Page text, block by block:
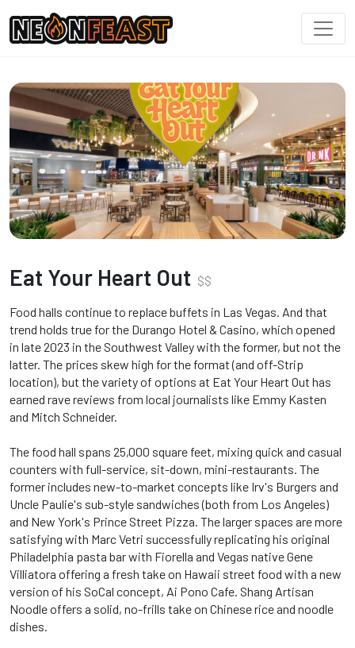
Eat Your Heart Out $$
Food halls continue to replace buffets in Las Vegas. And that
trend holds true for the Durango Hotel & Casino, which opened
in late 2023 in the Southwest Valley with the former, but not the
latter. The prices skew high for the format (and off-Strip
location), but the variety of options at Eat Your Heart Out has
earned rave reviews from local journalists like Emmy Kasten
and Mitch Schneider.
The food hall spans 25,000 square feet, mixing quick and casual
counters with full-service, sit-down, mini-restaurants. The
former includes new-to-market concepts like Irv's Burgers and
Uncle Paulie's sub-style sandwiches (both from Los Angeles)
and New York's Prince Street Pizza. The larger spaces are more
satisfying with Marc Vetri successfully replicating his original
Philadelphia pasta bar with Fiorella and Vegas native Gene
Villiatora offering a fresh take on Hawaii street food with a new
version of his SoCal concept, Ai Pono Cafe. Shang Artisan
Noodle offers a solid, no-frills take on Chinese rice and noodle
dishes.